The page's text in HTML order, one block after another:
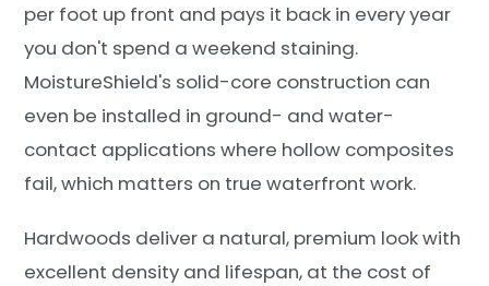
per foot up front and pays it back in every year
you don't spend a weekend staining.
MoistureShield's solid-core construction can
even be installed in ground- and water-
contact applications where hollow composites
fail, which matters on true waterfront work.
Hardwoods deliver a natural, premium look with
excellent density and lifespan, at the cost of